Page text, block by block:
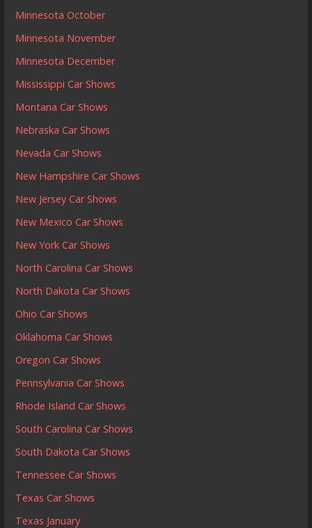
Minnesota October
Minnesota November
Minnesota December
Mississippi Car Shows
Montana Car Shows
Nebraska Car Shows
Nevada Car Shows
New Hampshire Car Shows
New Jersey Car Shows
New Mexico Car Shows
New York Car Shows
North Carolina Car Shows
North Dakota Car Shows
Ohio Car Shows
Oklahoma Car Shows
Oregon Car Shows
Pennsylvania Car Shows
Rhode Island Car Shows
South Carolina Car Shows
South Dakota Car Shows
Tennessee Car Shows
Texas Car Shows
Texas January